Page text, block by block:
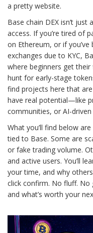
a pretty website.
Base chain DEX isn’t
access. If you’re tired of
on Ethereum, or if
exchanges due to KYC,
where beginners get
hunt for early-stage
find projects here that
have real potential—like
communities, or AI-
What you’ll find below
tied to Base. Some are
or fake trading volume.
and active users. You’ll
your time, and why
click confirm. No fluff. No
and what’s worth your